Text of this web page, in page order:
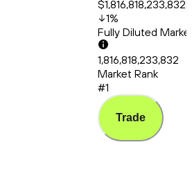
1%
Fully Diluted
1,816,818,233,832
Market Rank
#1
Trade